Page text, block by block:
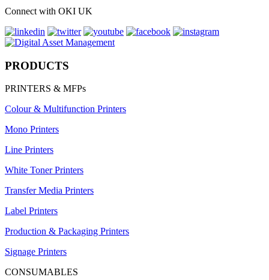
Connect with OKI UK
PRODUCTS
PRINTERS & MFPs
Colour & Multifunction Printers
Mono Printers
Line Printers
White Toner Printers
Transfer Media Printers
Label Printers
Production & Packaging Printers
Signage Printers
CONSUMABLES